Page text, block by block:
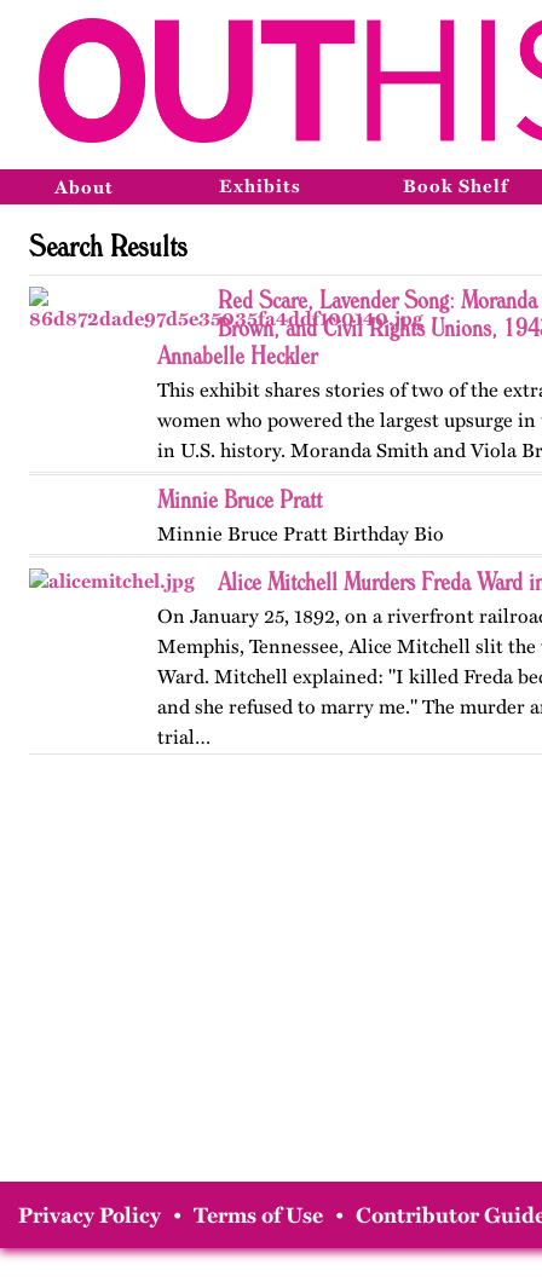
About Exhibits Book Shelf
Search Results
Red Scare, Lavender Song:
Brown, and Civil Rights Unions,
Annabelle Heckler
This exhibit shares stories of two of the
women who powered the largest upsurge
in U.S. history. Moranda Smith and Viola
union that inspired workers across the
beyond workplace…
Minnie Bruce Pratt
Minnie Bruce Pratt Birthday Bio
Alice Mitchell Murders Freda Ward
On January 25, 1892, on a riverfront
Memphis, Tennessee, Alice Mitchell slit
Ward. Mitchell explained: "I killed Freda
and she refused to marry me." The murder
trial…
Privacy Policy • Terms of Use • Contributor